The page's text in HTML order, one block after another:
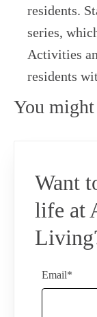
residents.
series,
Activities
residents
You
Want
life at
Email*